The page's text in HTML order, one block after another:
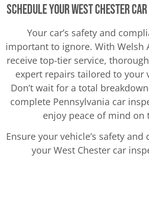
Schedule Your West Chester
Your car’s safety and
important to ignore. With Welsh
receive top-tier service,
expert repairs tailored to your
Don’t wait for a total
complete Pennsylvania car
enjoy peace of mind on
Ensure your vehicle’s safety
your West Chester car